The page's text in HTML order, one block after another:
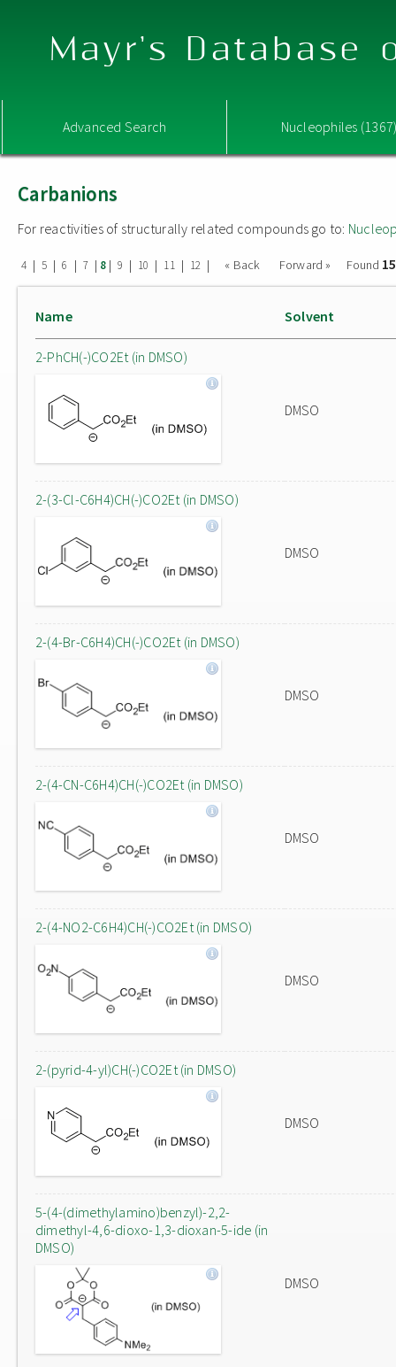
Mayr's Database
Advanced Search Nucleophiles
Carbanions
For reactivities of structurally related compounds go to:
4 | 5 | 6 | 7 | 8| 9 | 10 | 11 | 12 | « Back Forward » Found
Name Solvent
2-PhCH(-)CO2Et (in DMSO)
DMSO
2-(3-Cl-C6H4)CH(-)CO2Et (in DMSO)
DMSO
2-(4-Br-C6H4)CH(-)CO2Et (in DMSO)
DMSO
2-(4-CN-C6H4)CH(-)CO2Et (in DMSO)
DMSO
2-(4-NO2-C6H4)CH(-)CO2Et (in DMSO)
DMSO
2-(pyrid-4-yl)CH(-)CO2Et (in DMSO)
DMSO
5-(4-(dimethylamino)benzyl)-2,2-
dimethyl-4,6-dioxo-1,3-dioxan-5-ide (in
DMSO)
DMSO